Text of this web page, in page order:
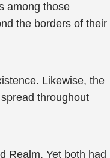
among those
the borders of their
Likewise, the
throughout
Realm. Yet both had